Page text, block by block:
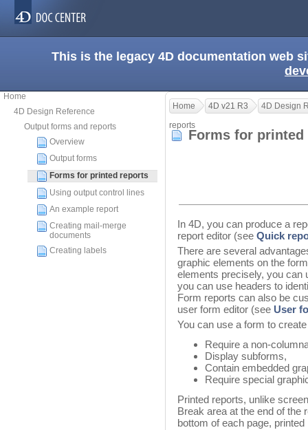
This is the legacy 4D documentation web
Home
4D Design Reference
Output forms and reports
Overview
Output forms
Forms for printed reports
Using output control lines
An example report
Creating mail-merge
documents
Creating labels
Home 4D v21 R3
4D Design
reports
Forms for
In 4D, you can produce a
report editor (see Quick
There are several
graphic elements on the
elements precisely, you can
you can use headers to
Form reports can also be
user form editor (see User
You can use a form to
Require a non-
Display subforms,
Contain embedded
Require special
Printed reports, unlike
Break area at the end of the
bottom of each page,